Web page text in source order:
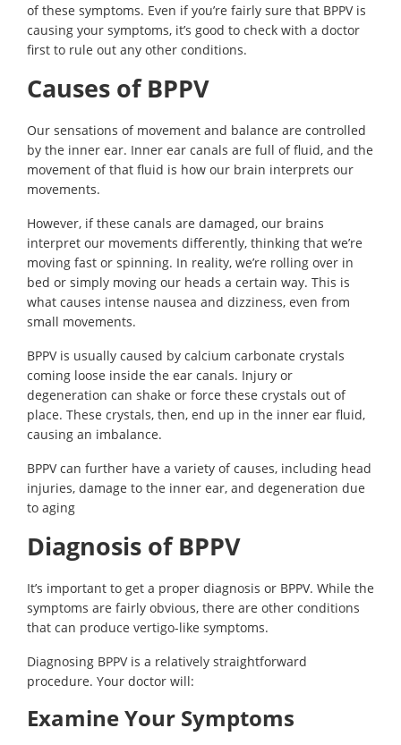
of these symptoms. Even if you’re fairly sure that BPPV is
causing your symptoms, it’s good to check with a doctor
first to rule out any other conditions.
Causes of BPPV
Our sensations of movement and balance are controlled
by the inner ear. Inner ear canals are full of fluid, and the
movement of that fluid is how our brain interprets our
movements.
However, if these canals are damaged, our brains
interpret our movements differently, thinking that we’re
moving fast or spinning. In reality, we’re rolling over in
bed or simply moving our heads a certain way. This is
what causes intense nausea and dizziness, even from
small movements.
BPPV is usually caused by calcium carbonate crystals
coming loose inside the ear canals. Injury or
degeneration can shake or force these crystals out of
place. These crystals, then, end up in the inner ear fluid,
causing an imbalance.
BPPV can further have a variety of causes, including head
injuries, damage to the inner ear, and degeneration due
to aging
Diagnosis of BPPV
It’s important to get a proper diagnosis or BPPV. While the
symptoms are fairly obvious, there are other conditions
that can produce vertigo-like symptoms.
Diagnosing BPPV is a relatively straightforward
procedure. Your doctor will:
Examine Your Symptoms